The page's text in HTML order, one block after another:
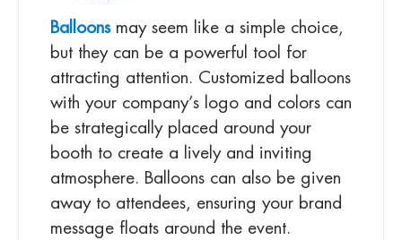
Balloonsmay seem like a simple choice,
but they can be a powerful tool for
attracting attention. Customized balloons
with your company’s logo and colors can
be strategically placed around your
booth to create a lively and inviting
atmosphere. Balloons can also be given
away to attendees, ensuring your brand
message floats around the event.